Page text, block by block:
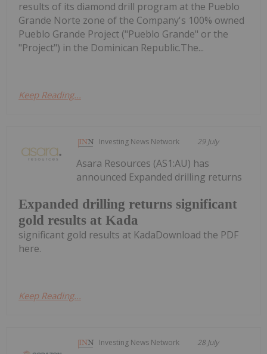
results of its diamond drill program at the Pueblo
Grande Norte zone of the Company's 100% owned
Pueblo Grande Project ("Pueblo Grande" or the
"Project") in the Dominican Republic.The...
Keep Reading...
Investing News Network 29 July
Expanded drilling returns significant
gold results at Kada
Asara Resources (AS1:AU) has
announced Expanded drilling returns
significant gold results at KadaDownload the PDF
here.
Keep Reading...
Investing News Network 28 July